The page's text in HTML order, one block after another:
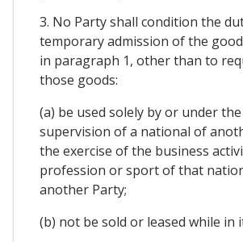
3. No Party shall condition the
temporary admission of the
in paragraph 1, other than to
those goods:
(a) be used solely by or under
supervision of a national of
the exercise of the business
profession or sport of that
another Party;
(b) not be sold or leased while in